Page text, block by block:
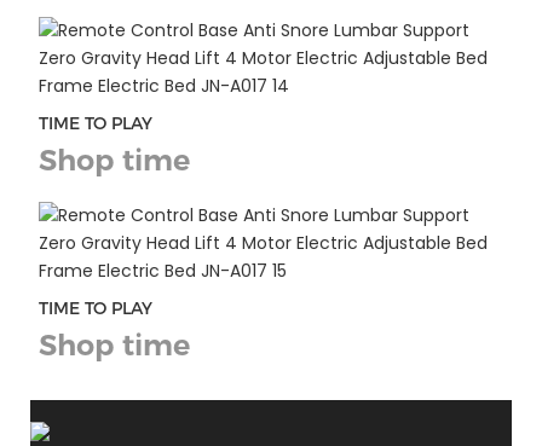
TIME TO PLAY
Shop time
TIME TO PLAY
Shop time